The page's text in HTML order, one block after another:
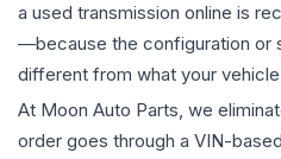
a used transmission online is
—because the configuration or
different from what your
At Moon Auto Parts, we
order goes through a VIN-